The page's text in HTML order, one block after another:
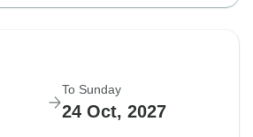
To Sunday
24 Oct, 2027